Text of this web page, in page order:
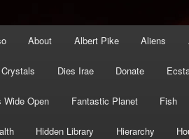
About Albert Pike Aliens
Crystals Dies Irae Donate
Wide Open Fantastic Planet Fish
Hidden Library Hierarchy